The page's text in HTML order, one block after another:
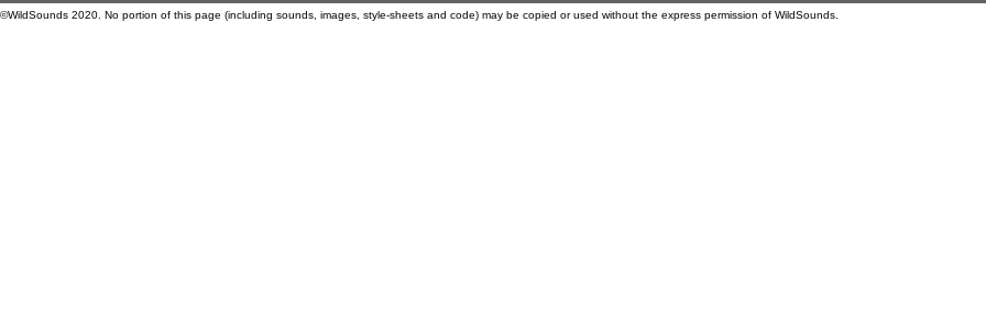
©WildSounds 2020. No portion of this page (including sounds, images, style-sheets and code) may be copied or used without the express permission of WildSounds.